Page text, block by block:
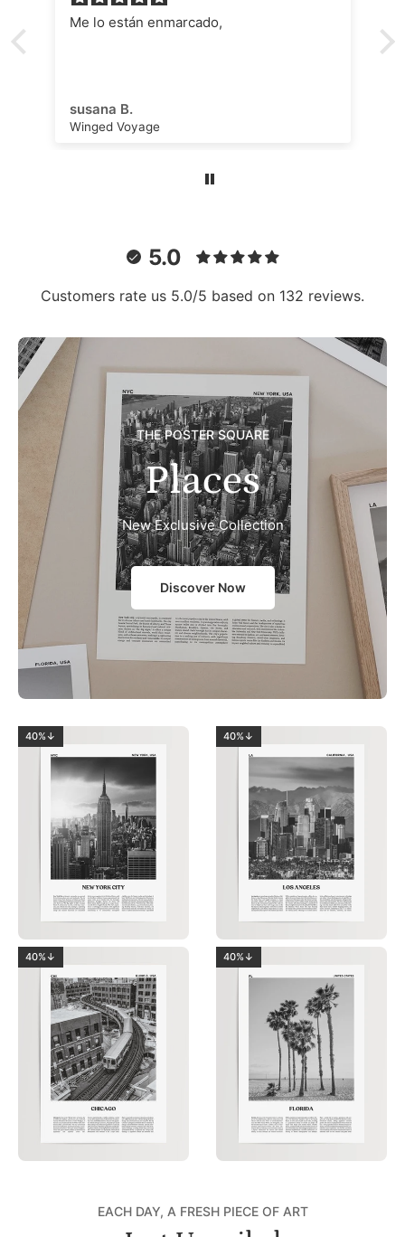
Me lo están enmarcado,
susana B.
Winged Voyage
5.0
Customers rate us 5.0/5 based on 132 reviews.
THE POSTER SQUARE
Places
New Exclusive Collection
Discover Now
40%↓ 40%↓
40%↓ 40%↓
EACH DAY, A FRESH PIECE OF ART